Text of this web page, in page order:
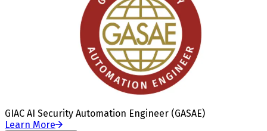
GIAC AI Security Automation Engineer (GASAE)
Learn More